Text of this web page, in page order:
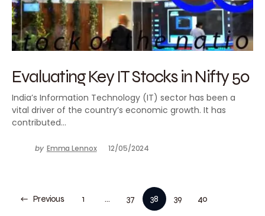
Evaluating Key IT Stocks in Nifty 50
India’s Information Technology (IT) sector has been a
vital driver of the country’s economic growth. It has
contributed…
by Emma Lennox 12/05/2024
Previous 1 … 37 38 39 40